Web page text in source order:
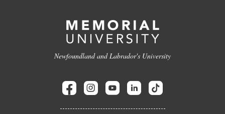
Newfoundland and Labrador's University